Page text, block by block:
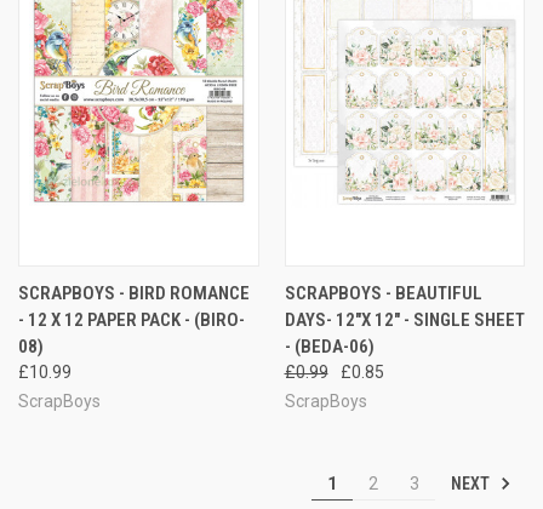
SCRAPBOYS - BIRD ROMANCE
- 12 X 12 PAPER PACK - (BIRO-
08)
£10.99
ScrapBoys
SCRAPBOYS - BEAUTIFUL
DAYS- 12"X 12" - SINGLE SHEET
- (BEDA-06)
£0.99
£0.85
ScrapBoys
1 2 3 NEXT